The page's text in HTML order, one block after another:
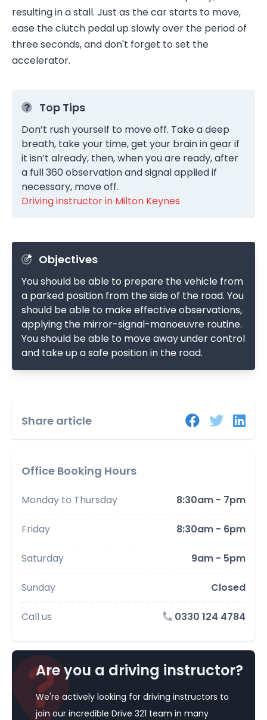
resulting in a stall. Just as the car starts to move,
ease the clutch pedal up slowly over the period of
three seconds, and don't forget to set the
accelerator.
Top Tips
Don’t rush yourself to move off. Take a deep
breath, take your time, get your brain in gear if
it isn’t already, then, when you are ready, after
a full 360 observation and signal applied if
necessary, move off.
Driving instructor in Milton Keynes
Objectives
You should be able to prepare the vehicle from
a parked position from the side of the road. You
should be able to make effective observations,
applying the mirror-signal-manoeuvre routine.
You should be able to move away under control
and take up a safe position in the road.
Share article
Office Booking Hours
Monday to Thursday 8:30am - 7pm
Friday 8:30am - 6pm
Saturday 9am - 5pm
Sunday Closed
Call us 0330 124 4784
Are you a driving instructor?
We're actively looking for driving instructors to
join our incredible Drive 321 team in many